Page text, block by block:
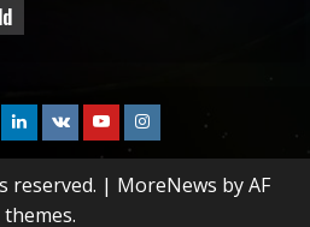
Linkedin
VK YoutubeInstagram
reserved. | MoreNews by AF
themes.